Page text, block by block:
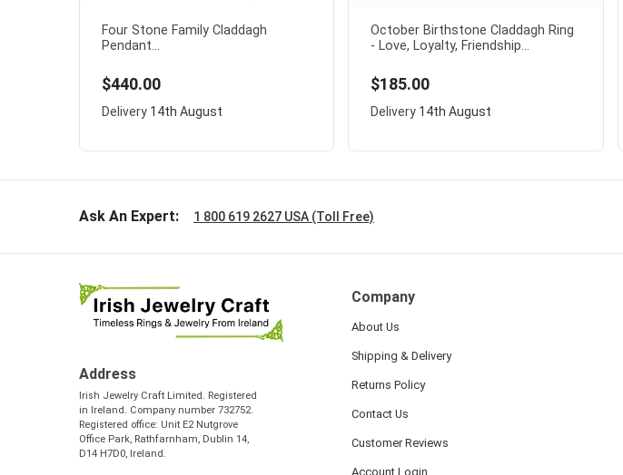
Four Stone Family Claddagh
Pendant...
$440.00
Delivery 14th August
October Birthstone Claddagh Ring
- Love, Loyalty, Friendship...
$185.00
Delivery 14th August
Ask An Expert: 1 800 619 2627 USA (Toll Free)
Address
Irish Jewelry Craft Limited. Registered
in Ireland. Company number 732752.
Registered office: Unit E2 Nutgrove
Office Park, Rathfarnham, Dublin 14,
D14 H7D0, Ireland.
Company
About Us
Shipping & Delivery
Returns Policy
Contact Us
Customer Reviews
Account Login